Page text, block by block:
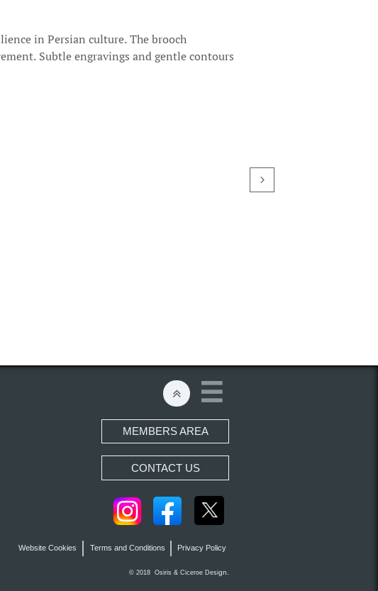
in Persian culture. The brooch
Subtle engravings and gentle contours

© 2018 Osiris & Ciceroe Design.
CONTACT US
Website Cookies Privacy Policy
Terms and Conditions


MEMBERS AREA